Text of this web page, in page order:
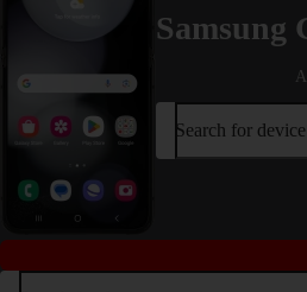
Samsung
Search for